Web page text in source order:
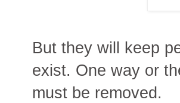
But they will keep
exist. One way or
must be removed.